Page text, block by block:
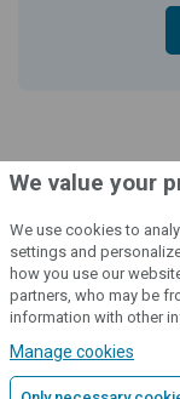
© 2004 - 2026
We value your
We use cookies to
settings and
how you use our
partners, who may be
information with other
Manage cookies